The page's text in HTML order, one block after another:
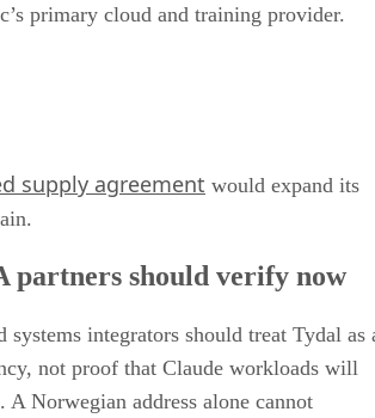
primary cloud and training provider.
supply agreement would expand its
partners should verify now
systems integrators should treat Tydal as
not proof that Claude workloads will
A Norwegian address alone cannot